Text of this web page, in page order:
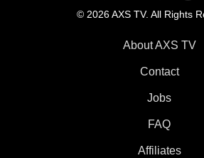
© 2026 AXS TV. All Rights
About AXS TV
Contact
Jobs
FAQ
Affiliates